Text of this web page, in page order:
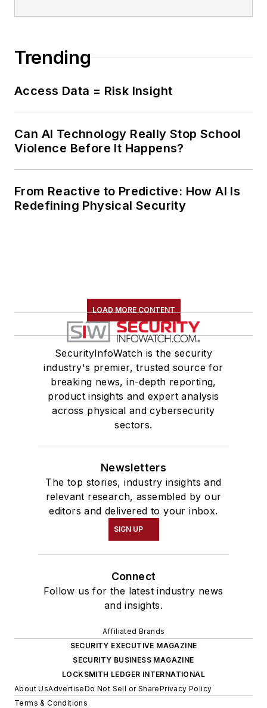
Trending
Access Data = Risk Insight
Can AI Technology Really Stop School
Violence Before It Happens?
From Reactive to Predictive: How AI Is
Redefining Physical Security
LOAD MORE CONTENT
SecurityInfoWatch is the security
industry's premier, trusted source for
breaking news, in-depth reporting,
product insights and expert analysis
across physical and cybersecurity
sectors.
Newsletters
The top stories, industry insights and
relevant research, assembled by our
editors and delivered to your inbox.
SIGN UP
Connect
Follow us for the latest industry news
and insights.
Affiliated Brands
SECURITY EXECUTIVE MAGAZINE
SECURITY BUSINESS MAGAZINE
LOCKSMITH LEDGER INTERNATIONAL
About UsAdvertiseDo Not Sell or SharePrivacy Policy
Terms & Conditions